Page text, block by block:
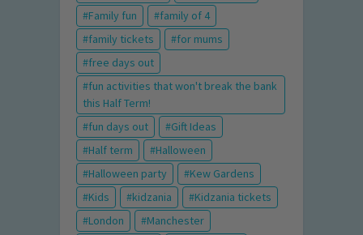
Family fun
family of 4
family tickets
for mums
free days out
fun activities that won't break the bank
this Half Term!
fun days out
Gift Ideas
Half term
Halloween
Halloween party
Kew Gardens
Kids
kidzania
Kidzania tickets
London
Manchester